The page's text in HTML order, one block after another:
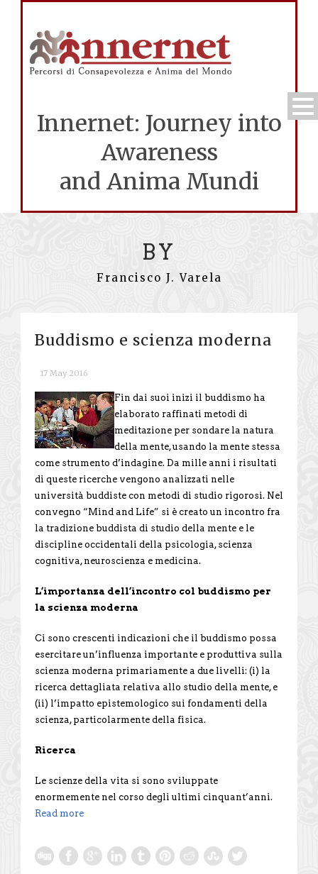
Innernet: Journey into
Awareness
and Anima Mundi
BY
Francisco J. Varela
Buddismo e scienza moderna
17 May 2016
Fin dai suoi inizi il buddismo ha
elaborato raffinati metodi di
meditazione per sondare la natura
della mente, usando la mente stessa
come strumento d’indagine. Da mille anni i risultati
di queste ricerche vengono analizzati nelle
università buddiste con metodi di studio rigorosi. Nel
convegno “Mind and Life” si è creato un incontro fra
la tradizione buddista di studio della mente e le
discipline occidentali della psicologia, scienza
cognitiva, neuroscienza e medicina.
L’importanza dell’incontro col buddismo per
la scienza moderna
Ci sono crescenti indicazioni che il buddismo possa
esercitare un’influenza importante e produttiva sulla
scienza moderna primariamente a due livelli: (i) la
ricerca dettagliata relativa allo studio della mente, e
(ii) l’impatto epistemologico sui fondamenti della
scienza, particolarmente della fisica.
Ricerca
Le scienze della vita si sono sviluppate
enormemente nel corso degli ultimi cinquant’anni.
Read more